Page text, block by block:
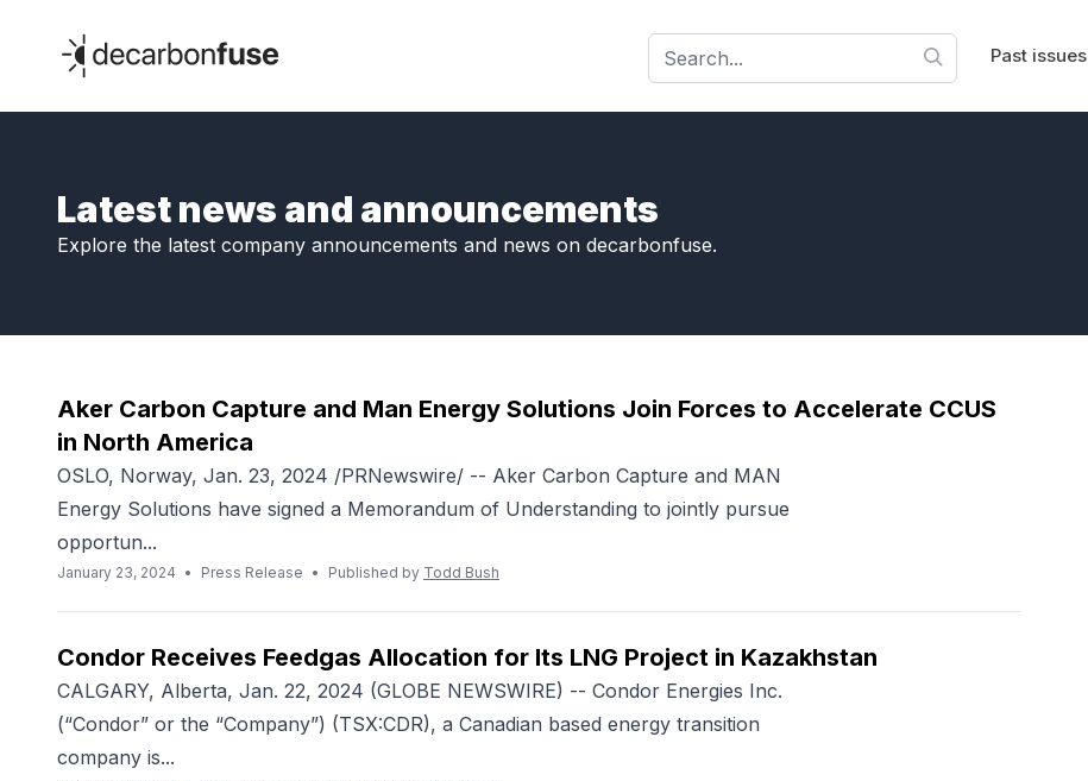
decarbonfuse
Past issues
Latest news and announcements
Explore the latest company announcements and news on decarbonfuse.
Aker Carbon Capture and Man Energy Solutions Join Forces to Accelerate CCUS
in North America
OSLO, Norway, Jan. 23, 2024 /PRNewswire/ -- Aker Carbon Capture and MAN
Energy Solutions have signed a Memorandum of Understanding to jointly pursue
opportun...
January 23, 2024 • Press Release • Published by Todd Bush
Condor Receives Feedgas Allocation for Its LNG Project in Kazakhstan
CALGARY, Alberta, Jan. 22, 2024 (GLOBE NEWSWIRE) -- Condor Energies Inc.
(“Condor” or the “Company”) (TSX:CDR), a Canadian based energy transition
company is...